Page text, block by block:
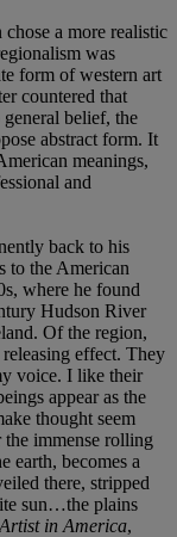
a more realistic
was
form of western art
countered that
belief, the
abstract form. It
meanings,
and
back to his
to the American
where he found
Hudson River
Of the region,
effect. They
voice. I like their
appear as the
thought seem
immense rolling
earth, becomes a
there, stripped
sun…the plains
in America,